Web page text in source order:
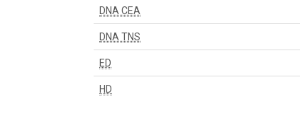
DNA CEA
DNA TNS
ED
HD